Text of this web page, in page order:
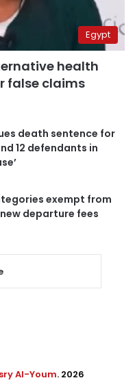
Egypt
health
false claims
death sentence for
12 defendants in
exempt from
departure fees
Al-Youm. 2026